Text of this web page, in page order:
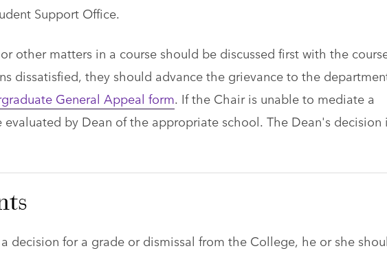
Support Office.
other matters in a course should be discussed first with the
dissatisfied, they should advance the grievance to the
General Appeal form. If the Chair is unable to mediate a
by Dean of the appropriate school. The Dean's decision
decision for a grade or dismissal from the College, he or she